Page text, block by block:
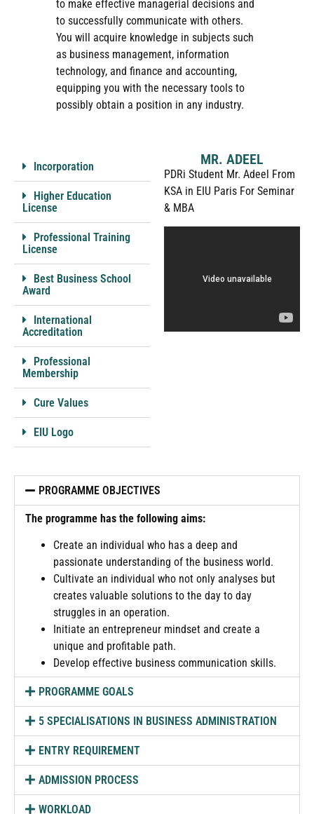
to make effective managerial decisions and
to successfully communicate with others.
You will acquire knowledge in subjects such
as business management, information
technology, and finance and accounting,
equipping you with the necessary tools to
possibly obtain a position in any industry.
Incorporation
Higher Education
License
Professional Training
License
Best Business School
Award
International
Accreditation
Professional
Membership
Cure Values
EIU Logo
MR. ADEEL
PDRi Student Mr. Adeel From
KSA in EIU Paris For Seminar
& MBA
PROGRAMME OBJECTIVES
The programme has the following aims:
Create an individual who has a deep and
passionate understanding of the business world.
Cultivate an individual who not only analyses but
creates valuable solutions to the day to day
struggles in an operation.
Initiate an entrepreneur mindset and create a
unique and profitable path.
Develop effective business communication skills.
PROGRAMME GOALS
5 SPECIALISATIONS IN BUSINESS ADMINISTRATION
ENTRY REQUIREMENT
ADMISSION PROCESS
WORKLOAD